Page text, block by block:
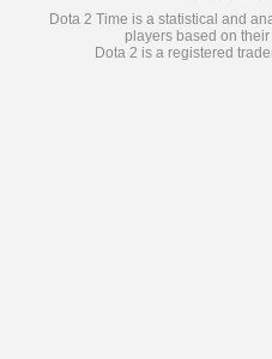
Dota 2 Time is a statistical and
players based on
Dota 2 is a registered